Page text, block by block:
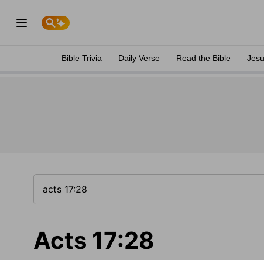
Bible Trivia Daily Verse Read the Bible
Acts 17:28